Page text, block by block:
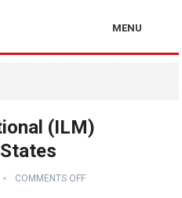
MENU
(ILM)
COMMENTS OFF